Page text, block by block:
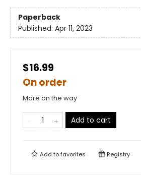
Paperback
Published: Apr 11, 2023
$16.99
On order
More on the way
Add to cart
Add tofavorites Registry